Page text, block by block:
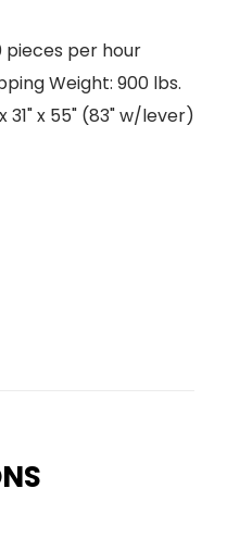
per hour
Weight: 900 lbs.
31" x 55" (83" w/lever)